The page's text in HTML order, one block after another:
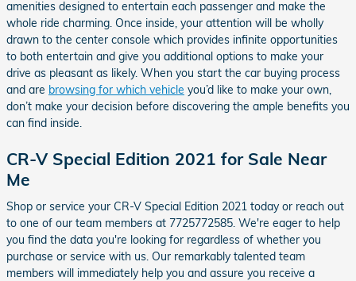
amenities designed to entertain each passenger and make the
whole ride charming. Once inside, your attention will be wholly
drawn to the center console which provides infinite opportunities
to both entertain and give you additional options to make your
drive as pleasant as likely. When you start the car buying process
and are browsing for which vehicle you’d like to make your own,
don’t make your decision before discovering the ample benefits you
can find inside.
CR-V Special Edition 2021 for Sale Near
Me
Shop or service your CR-V Special Edition 2021 today or reach out
to one of our team members at 7725772585. We're eager to help
you find the data you're looking for regardless of whether you
purchase or service with us. Our remarkably talented team
members will immediately help you and assure you receive a